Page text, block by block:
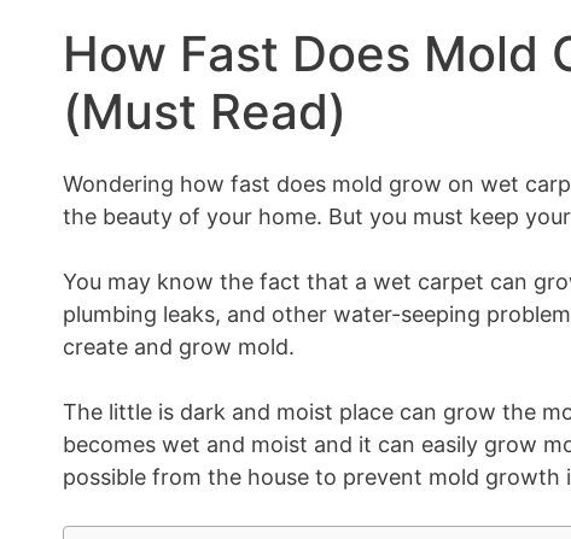
How Fast Does Mold
(Must Read)
Wondering how fast does mold grow on wet
the beauty of your home. But you must keep
You may know the fact that a wet carpet can
plumbing leaks, and other water-seeping
create and grow mold.
The little is dark and moist place can grow the
becomes wet and moist and it can easily grow
possible from the house to prevent mold growth